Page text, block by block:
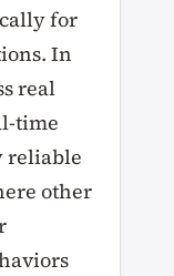
for
In
real
time
reliable
other